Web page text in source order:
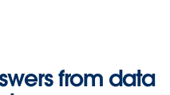
from data